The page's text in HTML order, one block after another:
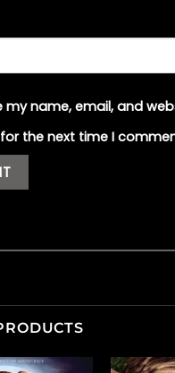
my name, email, and
the next time I